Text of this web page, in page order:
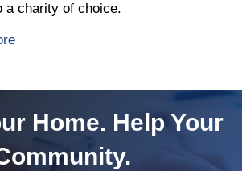
a charity of choice.
about Charity Oil Supports A Good
Home. Help Your